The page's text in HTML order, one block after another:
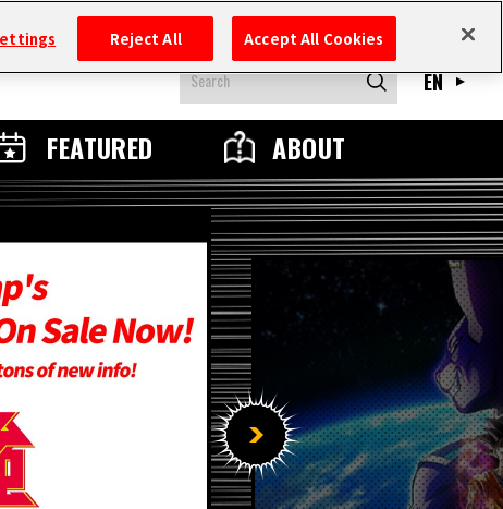
FEATURED ABOUT
EN
Reject All Accept All Cookies